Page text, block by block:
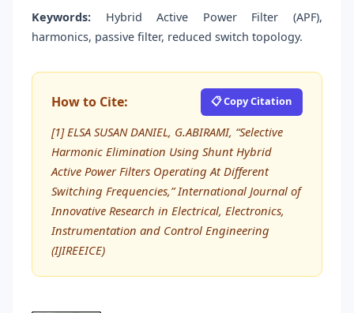
Keywords: Hybrid Active Power Filter (APF),
harmonics, passive filter, reduced switch topology.
How to Cite: 📋 Copy Citation
[1] ELSA SUSAN DANIEL, G.ABIRAMI, “Selective
Harmonic Elimination Using Shunt Hybrid
Active Power Filters Operating At Different
Switching Frequencies,” International Journal of
Innovative Research in Electrical, Electronics,
Instrumentation and Control Engineering
(IJIREEICE)